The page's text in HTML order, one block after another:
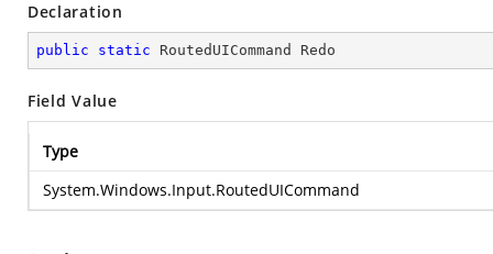
Declaration
public static RoutedUICommand Redo
Field Value
Type
System.Windows.Input.RoutedUICommand